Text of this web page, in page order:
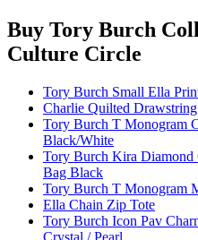
Buy Tory Burch
Culture Circle
Tory Burch Small Ella
Charlie Quilted
Tory Burch T Monogram
Black/White
Tory Burch Kira Diamond
Bag Black
Tory Burch T Monogram
Ella Chain Zip Tote
Tory Burch Icon Pav
Crystal / Pearl